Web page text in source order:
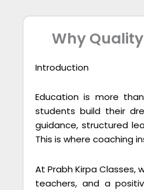
Why
Introduction
Education is more
students build their
guidance, structured
This is where coaching
At Prabh Kirpa
teachers, and a